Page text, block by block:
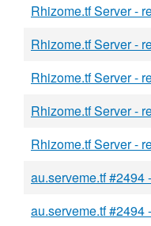
Rhizome.tf Server -
Rhizome.tf Server -
Rhizome.tf Server -
Rhizome.tf Server -
Rhizome.tf Server -
au.serveme.tf #2494
au.serveme.tf #2494